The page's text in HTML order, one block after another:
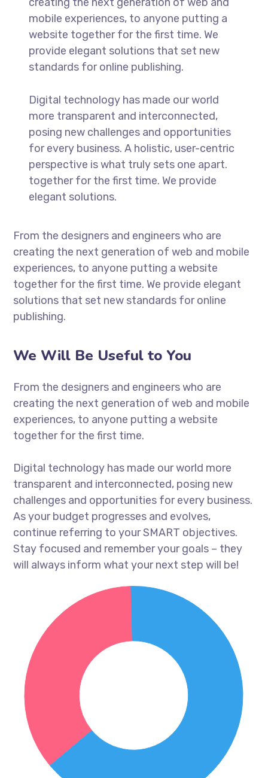
mobile experiences, to anyone putting a
website together for the first time. We
provide elegant solutions that set new
standards for online publishing.
Digital technology has made our world
more transparent and interconnected,
posing new challenges and opportunities
for every business. A holistic, user-centric
perspective is what truly sets one apart.
together for the first time. We provide
elegant solutions.
From the designers and engineers who are
creating the next generation of web and mobile
experiences, to anyone putting a website
together for the first time. We provide elegant
solutions that set new standards for online
publishing.
We Will Be Useful to You
From the designers and engineers who are
creating the next generation of web and mobile
experiences, to anyone putting a website
together for the first time.
Digital technology has made our world more
transparent and interconnected, posing new
challenges and opportunities for every business.
As your budget progresses and evolves,
continue referring to your SMART objectives.
Stay focused and remember your goals – they
will always inform what your next step will be!